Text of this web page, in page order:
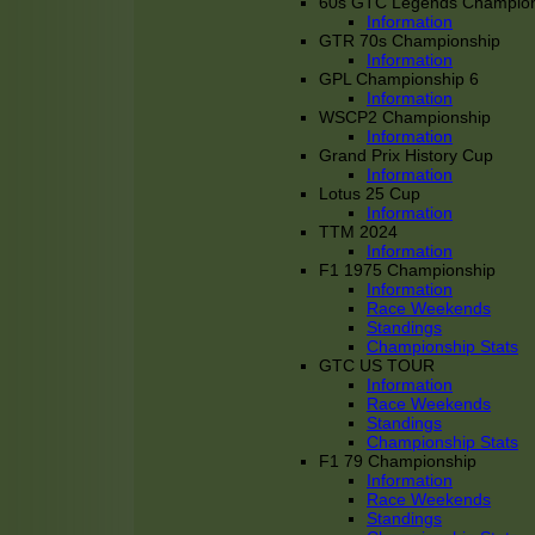
Information
GTR 70s Championship
Information
GPL Championship 6
Information
WSCP2 Championship
Information
Grand Prix History Cup
Information
Lotus 25 Cup
Information
TTM 2024
Information
F1 1975 Championship
Information
Race Weekends
Standings
Championship Stats
GTC US TOUR
Information
Race Weekends
Standings
Championship Stats
F1 79 Championship
Information
Race Weekends
Standings